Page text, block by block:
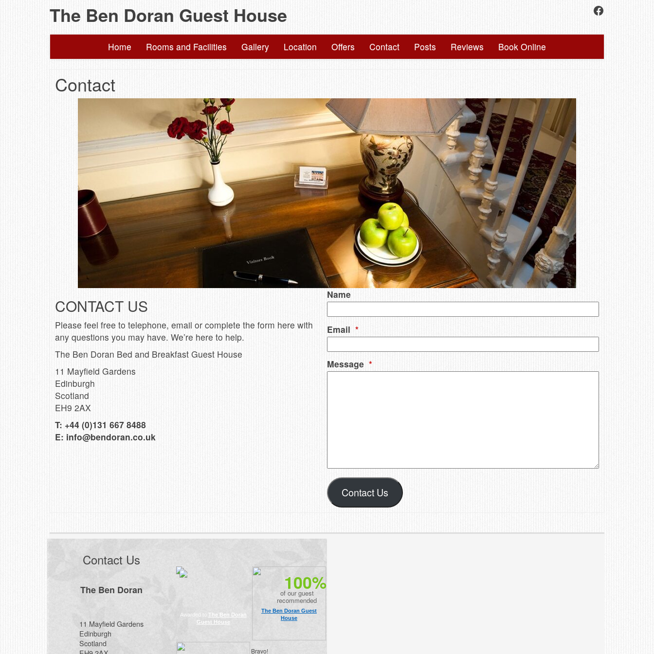
The Ben Doran Guest House
content
Facebook
Home Rooms and Facilities Gallery Location Offers Contact Posts Reviews Book Online
Contact
CONTACT US
Please feel free to telephone, email or complete the form here with
any questions you may have. We’re here to help.
The Ben Doran Bed and Breakfast Guest House
11 Mayfield Gardens
Edinburgh
Scotland
EH9 2AX
T: +44 (0)131 667 8488
E: info@bendoran.co.uk
Name
Email *
Message *
Contact Us
Contact Us
The Ben Doran
11 Mayfield Gardens
Edinburgh
Scotland
Awarded to The Ben Doran
Guest House
100%
of our guest
recommended
The Ben Doran Guest
House
Bravo!